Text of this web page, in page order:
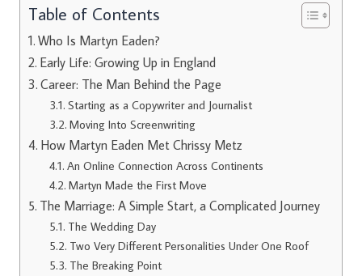
Table of Contents
Who Is Martyn Eaden?
Early Life: Growing Up in England
Career: The Man Behind the Page
Starting as a Copywriter and Journalist
Moving Into Screenwriting
How Martyn Eaden Met Chrissy Metz
An Online Connection Across Continents
Martyn Made the First Move
The Marriage: A Simple Start, a Complicated Journey
The Wedding Day
Two Very Different Personalities Under One Roof
The Breaking Point